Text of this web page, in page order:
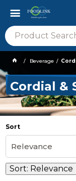
Beverage
Cordial &
Sort
Relevance
Sort: Relevance